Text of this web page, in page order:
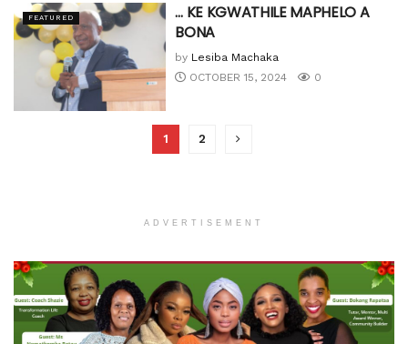
FEATURED
… KE KGWATHILE MAPHELO A
BONA
by Lesiba Machaka
OCTOBER 15, 2024
0
1 2
ADVERTISEMENT